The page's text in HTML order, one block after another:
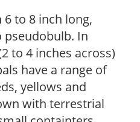
to 8 inch long,
pseudobulb. In
to 4 inches across)
have a range of
yellows and
with terrestrial